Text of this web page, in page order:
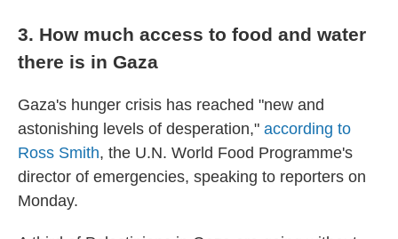
3. How much access to food and water
there is in Gaza
Gaza's hunger crisis has reached "new and
astonishing levels of desperation," according to
Ross Smith, the U.N. World Food Programme's
director of emergencies, speaking to reporters on
Monday.